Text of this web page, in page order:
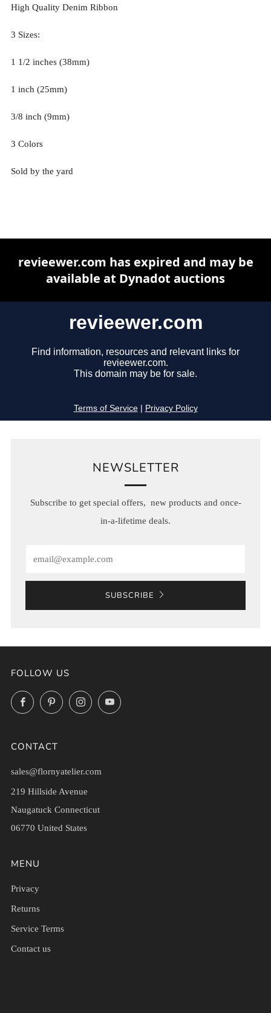
High Quality Denim Ribbon
3 Sizes:
1 1/2 inches (38mm)
1 inch (25mm)
3/8 inch (9mm)
3 Colors
Sold by the yard
NEWSLETTER
Subscribe to get special offers, new products and once-
in-a-lifetime deals.
SUBSCRIBE
FOLLOW US
FacebookPinterestInstagramYouTube
CONTACT
sales@flornyatelier.com
219 Hillside Avenue
Naugatuck Connecticut
06770 United States
MENU
Privacy
Returns
Service Terms
Contact us